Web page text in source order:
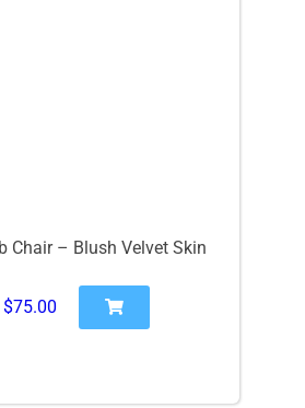
Chair – Blush Velvet Skin
$75.00